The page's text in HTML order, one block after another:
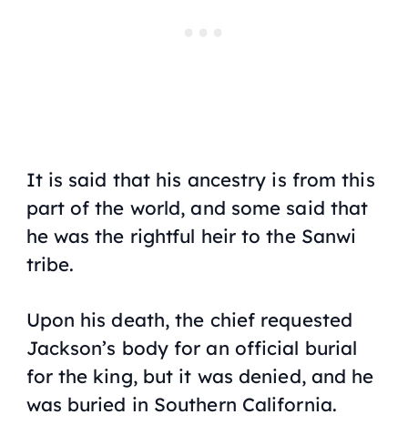
It is said that his ancestry is from this
part of the world, and some said that
he was the rightful heir to the Sanwi
tribe.
Upon his death, the chief requested
Jackson’s body for an official burial
for the king, but it was denied, and he
was buried in Southern California.